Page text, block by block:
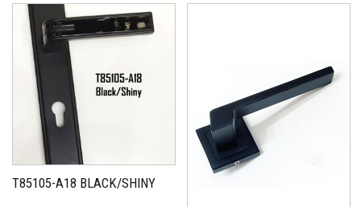
T85105-A18 BLACK/SHINY